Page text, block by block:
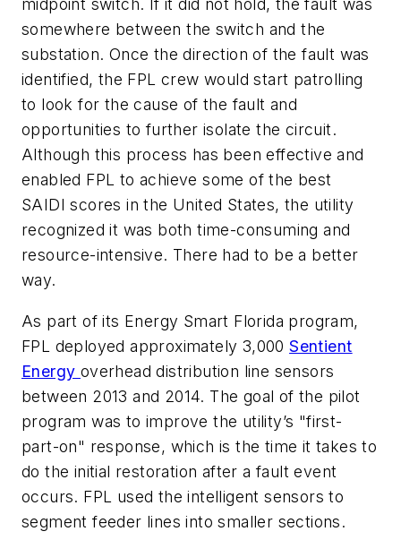
midpoint switch. If it did not hold, the fault was
somewhere between the switch and the
substation. Once the direction of the fault was
identified, the FPL crew would start patrolling
to look for the cause of the fault and
opportunities to further isolate the circuit.
Although this process has been effective and
enabled FPL to achieve some of the best
SAIDI scores in the United States, the utility
recognized it was both time-consuming and
resource-intensive. There had to be a better
way.
As part of its Energy Smart Florida program,
FPL deployed approximately 3,000Sentient
Energy overhead distribution line sensors
between 2013 and 2014. The goal of the pilot
program was to improve the utility’s "first-
part-on" response, which is the time it takes to
do the initial restoration after a fault event
occurs. FPL used the intelligent sensors to
segment feeder lines into smaller sections.